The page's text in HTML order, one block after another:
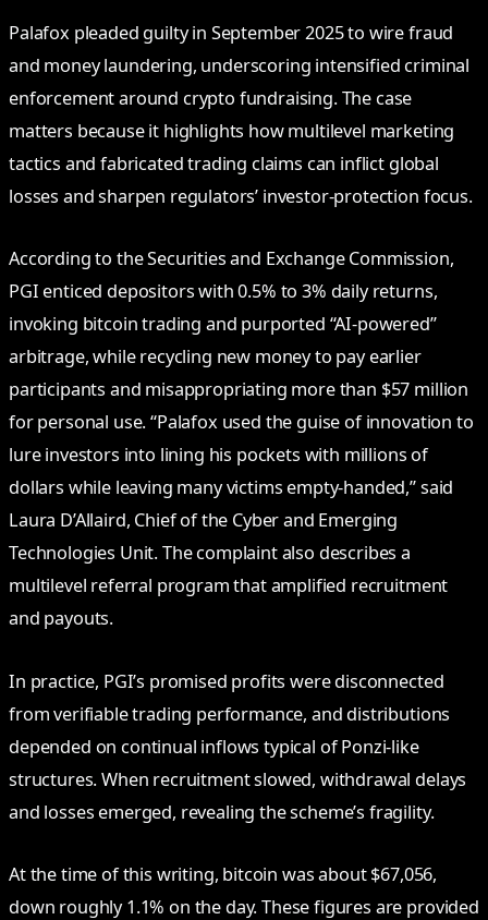
Palafox pleaded guilty in September 2025 to wire fraud
and money laundering, underscoring intensified criminal
enforcement around crypto fundraising. The case
matters because it highlights how multilevel marketing
tactics and fabricated trading claims can inflict global
losses and sharpen regulators’ investor-protection focus.
According to the Securities and Exchange Commission,
PGI enticed depositors with 0.5% to 3% daily returns,
invoking bitcoin trading and purported “AI-powered”
arbitrage, while recycling new money to pay earlier
participants and misappropriating more than $57 million
for personal use. “Palafox used the guise of innovation to
lure investors into lining his pockets with millions of
dollars while leaving many victims empty-handed,” said
Laura D’Allaird, Chief of the Cyber and Emerging
Technologies Unit. The complaint also describes a
multilevel referral program that amplified recruitment
and payouts.
In practice, PGI’s promised profits were disconnected
from verifiable trading performance, and distributions
depended on continual inflows typical of Ponzi-like
structures. When recruitment slowed, withdrawal delays
and losses emerged, revealing the scheme’s fragility.
At the time of this writing, bitcoin was about $67,056,
down roughly 1.1% on the day. These figures are provided